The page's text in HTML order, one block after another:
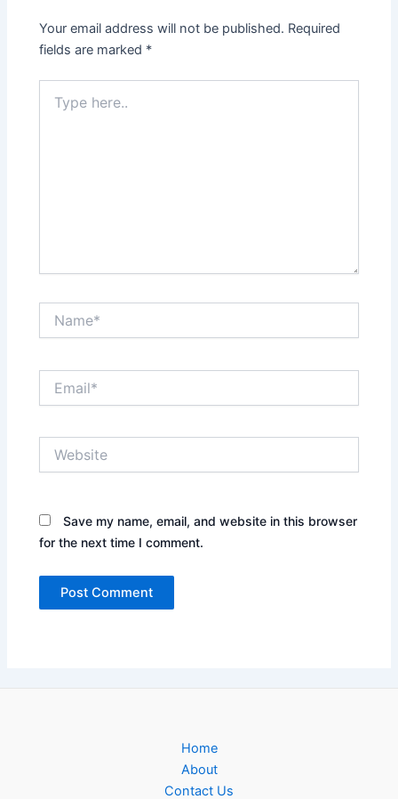
Your email address will not be published. Required
fields are marked *
here..
Save my name, email, and website in this browser
for the next time I comment.
Home
About
Contact Us